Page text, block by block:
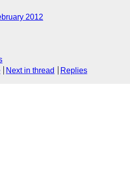
2012
Next in thread Replies